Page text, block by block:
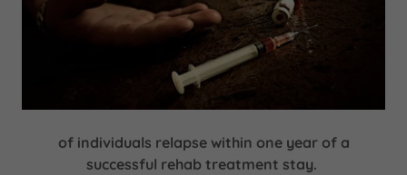
of individuals relapse within one year of a
successful rehab treatment stay.